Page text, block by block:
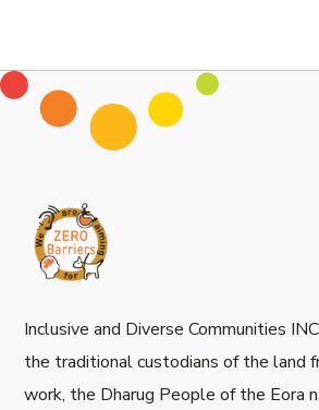
Inclusive and Diverse Communities
the traditional custodians of the land
work, the Dharug People of the Eora